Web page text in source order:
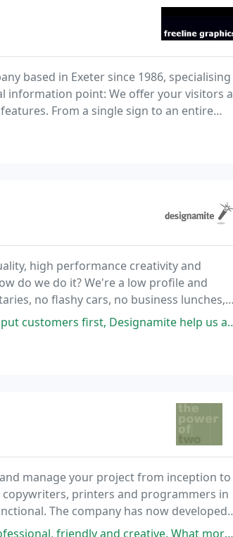
based in Exeter since 1986, specialising
information point: We offer your visitors a
From a single sign to an entire
all perfectly
high performance creativity and
do we do it? We're a low profile and
no flashy cars, no business lunches,
help us achieve this and maximise our potential
manage your project from inception to
printers and programmers in
The company has now developed
agencies.
What more could you want from a creative agency